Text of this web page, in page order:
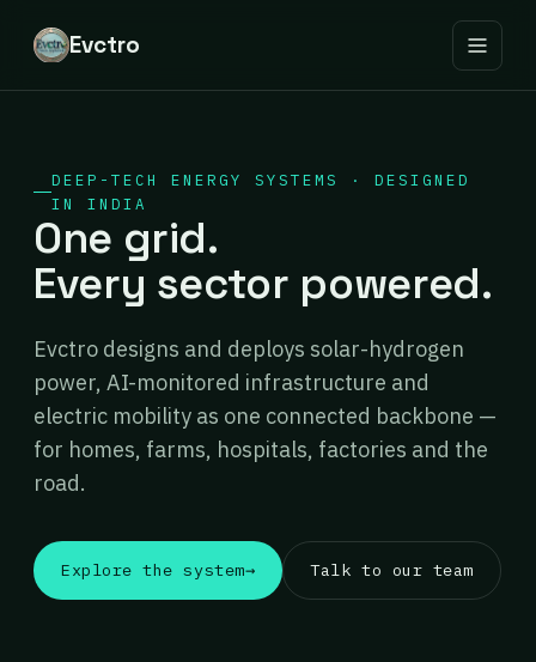
Evctro
DEEP-TECH ENERGY SYSTEMS · DESIGNED
IN INDIA
One grid.
Every sector powered.
Evctro designs and deploys solar-hydrogen
power, AI-monitored infrastructure and
electric mobility as one connected backbone —
for homes, farms, hospitals, factories and the
road.
Explore the system→ Talk to our team